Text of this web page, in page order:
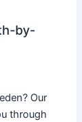
by-
Our
through